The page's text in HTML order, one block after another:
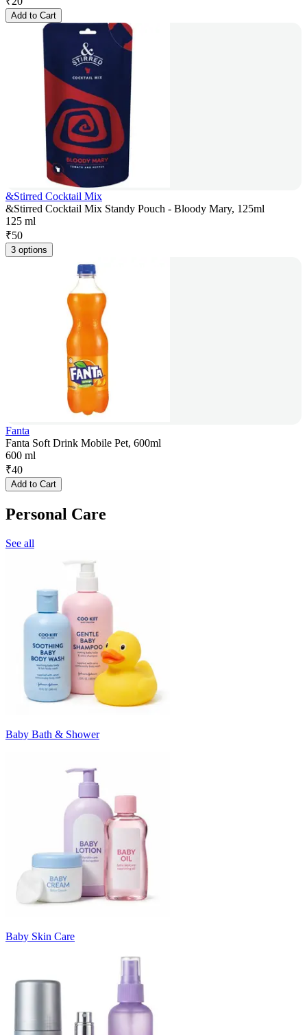
Add to Cart
&Stirred Cocktail Mix
&Stirred Cocktail Mix Standy Pouch - Bloody Mary, 125ml
125 ml
₹50
3 options
Fanta
Fanta Soft Drink Mobile Pet, 600ml
600 ml
₹40
Add to Cart
Personal Care
See all
Baby Bath & Shower
Baby Skin Care